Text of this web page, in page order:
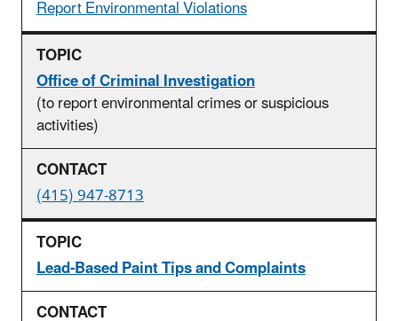
Report Environmental Violations
Office of Criminal Investigation
(to report environmental crimes or suspicious
activities)
(415) 947-8713
Lead-Based Paint Tips and Complaints